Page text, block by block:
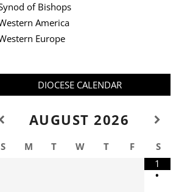
of Bishops
America
Europe
DIOCESE CALENDAR
AUGUST 2026
S M T W T F
S
1
•